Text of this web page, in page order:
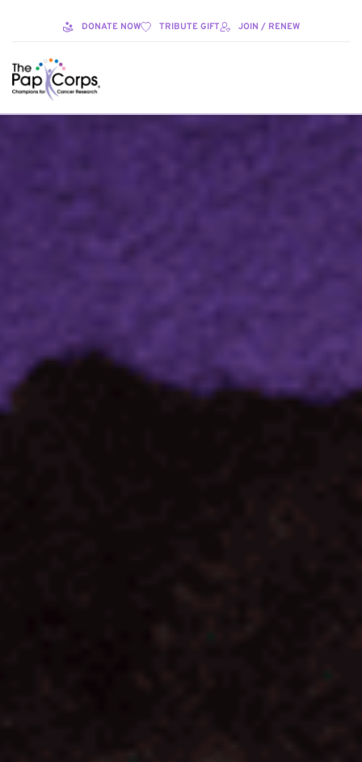
DONATE NOW TRIBUTE GIFT JOIN / RENEW